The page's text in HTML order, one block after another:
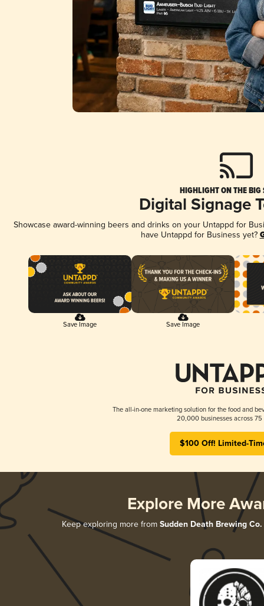
HIGHLIGHT ON THE BIG
Digital Signage
Showcase award-winning beers and drinks on your Untappd for
have Untappd for Business yet?
Save Image Save Image
The all-in-one marketing solution for the food and
20,000 businesses across 75
$100 Off! Limited-
Explore More
Keep exploring more from Sudden Death Brewing Co.